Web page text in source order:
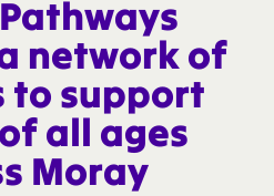
network of
to support
all ages
Moray